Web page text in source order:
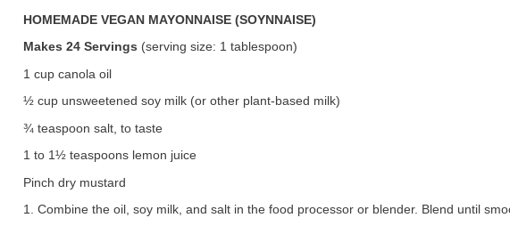
HOMEMADE VEGAN MAYONNAISE (SOYNNAISE)
Makes 24 Servings (serving size: 1 tablespoon)
1 cup canola oil
½ cup unsweetened soy milk (or other plant-based milk)
¾ teaspoon salt, to taste
1 to 1½ teaspoons lemon juice
Pinch dry mustard
1. Combine the oil, soy milk, and salt in the food processor or blender. Blend until